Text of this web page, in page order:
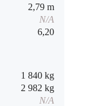
2,79 m
N/A
6,20
1 840 kg
2 982 kg
N/A